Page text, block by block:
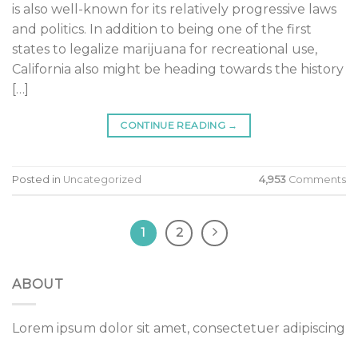
is also well-known for its relatively progressive laws
and politics. In addition to being one of the first
states to legalize marijuana for recreational use,
California also might be heading towards the history
[…]
CONTINUE READING →
Posted in Uncategorized 4,953 Comments
1 2
ABOUT
Lorem ipsum dolor sit amet, consectetuer adipiscing